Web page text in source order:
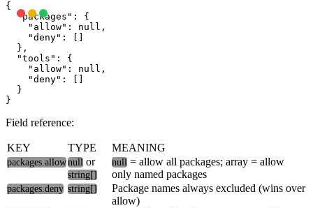
{
  "packages": {
    "allow": null,
    "deny": []
  },
  "tools": {
    "allow": null,
    "deny": []
  }
Field reference:
KEY TYPE MEANING
packages.allownull or
string[]
null = allow all packages; array = allow
only named packages
packages.deny string[]
Package names always excluded (wins over
allow)